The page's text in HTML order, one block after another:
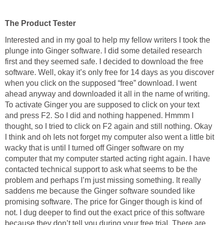
The Product Tester
Interested and in my goal to help my fellow writers I took the
plunge into Ginger software. I did some detailed research
first and they seemed safe. I decided to download the free
software. Well, okay it’s only free for 14 days as you discover
when you click on the supposed “free” download. I went
ahead anyway and downloaded it all in the name of writing.
To activate Ginger you are supposed to click on your text
and press F2. So I did and nothing happened. Hmmm I
thought, so I tried to click on F2 again and still nothing. Okay
I think and oh lets not forget my computer also went a little bit
wacky that is until I turned off Ginger software on my
computer that my computer started acting right again. I have
contacted technical support to ask what seems to be the
problem and perhaps I’m just missing something. It really
saddens me because the Ginger software sounded like
promising software. The price for Ginger though is kind of
not. I dug deeper to find out the exact price of this software
because they don’t tell you during your free trial. There are